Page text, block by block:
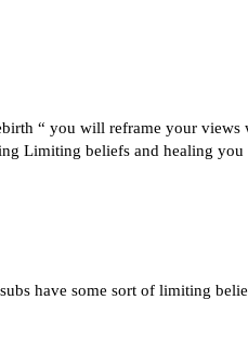
“ you will reframe your
Limiting beliefs and healing you
have some sort of limiting